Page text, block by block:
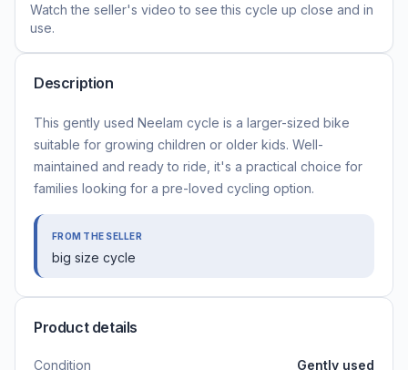
Watch the seller's video to see this cycle up close and in
use.
Description
This gently used Neelam cycle is a larger-sized bike
suitable for growing children or older kids. Well-
maintained and ready to ride, it's a practical choice for
families looking for a pre-loved cycling option.
FROM THE SELLER
big size cycle
Product details
Condition Gently used